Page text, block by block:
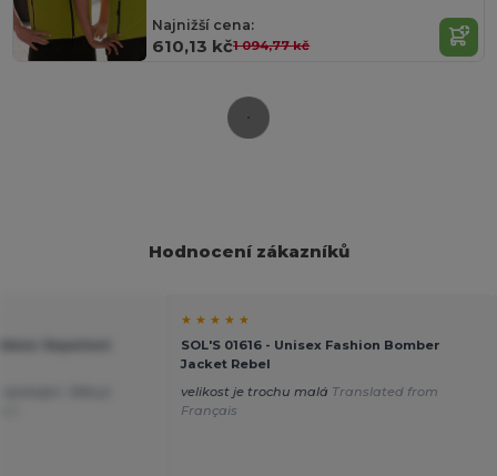
Najnižší cena:
610,13 kč1 094,77 kč
Hodnocení zákazníků
★ ★ ★ ★ ★
SOL'S 01616 - Unisex Fashion Bomber
Jacket Rebel
velikost je trochu malá Translated from
Français